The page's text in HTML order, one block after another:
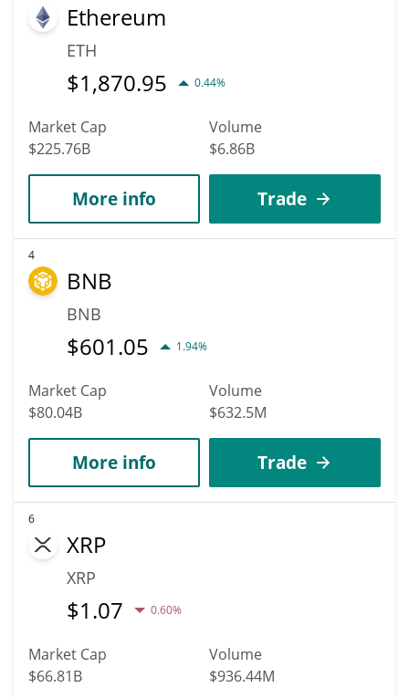
Ethereum
ETH
$1,870.95 0.44%
Market Cap
$225.76B
Volume
$6.86B
More info Trade
4
BNB
BNB
$601.05 1.94%
Market Cap
$80.04B
Volume
$632.5M
More info Trade
6
XRP
XRP
$1.07 0.60%
Market Cap
$66.81B
Volume
$936.44M